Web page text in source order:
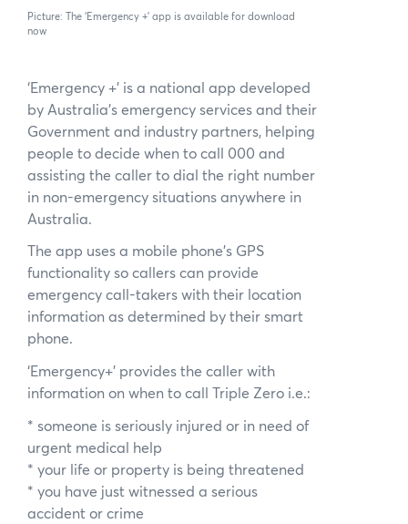
Subscribe to the WA Parks
Membership
SearchFacebook
TwitterInstagram
Picture: The ‘Emergency +’ app is available for download
now
‘Emergency +’ is a national app developed
by Australia’s emergency services and their
Government and industry partners, helping
people to decide when to call 000 and
assisting the caller to dial the right number
in non-emergency situations anywhere in
Australia.
The app uses a mobile phone’s GPS
functionality so callers can provide
emergency call-takers with their location
information as determined by their smart
phone.
‘Emergency+’ provides the caller with
information on when to call Triple Zero i.e.:
* someone is seriously injured or in need of
urgent medical help
* your life or property is being threatened
* you have just witnessed a serious
accident or crime